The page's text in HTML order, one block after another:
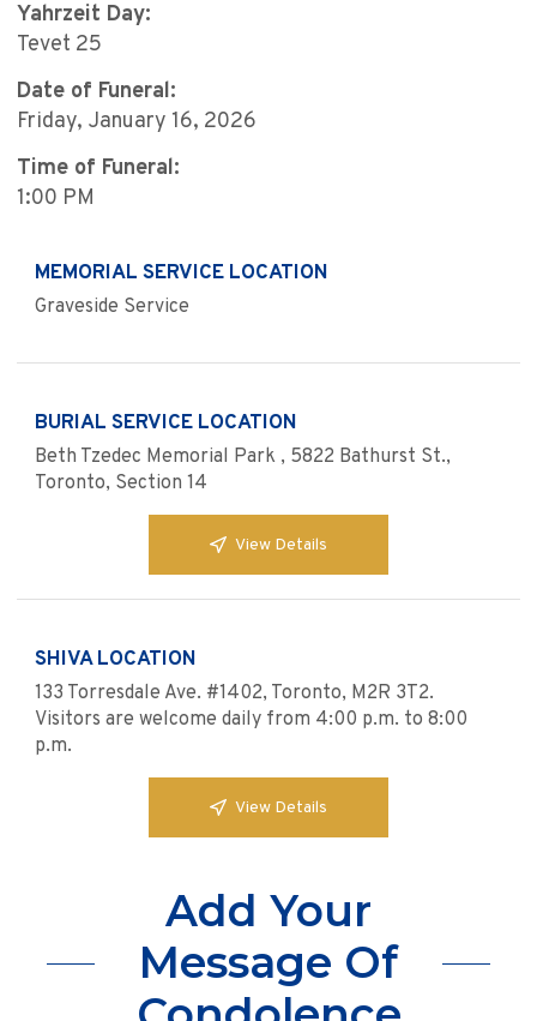
Yahrzeit Day:
Tevet 25
Date of Funeral:
Friday, January 16, 2026
Time of Funeral:
1:00 PM
MEMORIAL SERVICE LOCATION
Graveside Service
BURIAL SERVICE LOCATION
Beth Tzedec Memorial Park , 5822 Bathurst St.,
Toronto, Section 14
View Details
SHIVA LOCATION
133 Torresdale Ave. #1402, Toronto, M2R 3T2.
Visitors are welcome daily from 4:00 p.m. to 8:00
p.m.
View Details
Add Your
Message Of